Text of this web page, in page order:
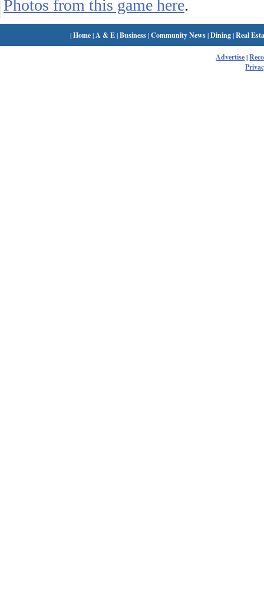
Photos from this game here.
|Home| A & E|Business|Community News|Dining|Real
Advertise|